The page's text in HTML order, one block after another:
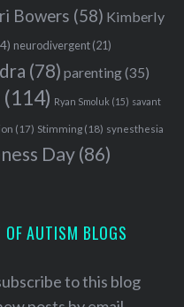
Bowers (58) Kimberly
neurodivergent(21)
(78) parenting(35)
(114) Ryan Smoluk (15) savant
(17) Stimming(18) synesthesia
Day(86)
AUTISM BLOGS
to this blog